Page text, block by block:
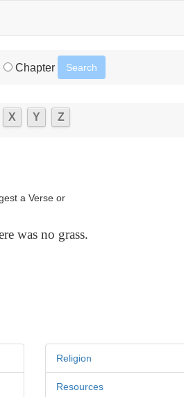
Chapter
X Y Z
a Verse or
was no grass.
Religion
Resources